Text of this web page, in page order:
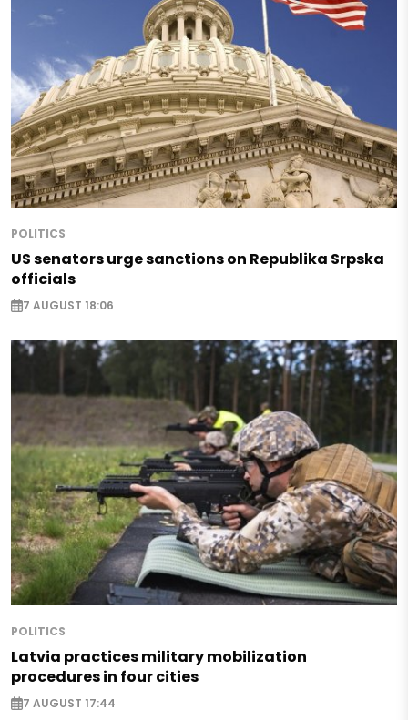
POLITICS
US senators urge sanctions on Republika Srpska
officials
7 AUGUST 18:06
POLITICS
Latvia practices military mobilization
procedures in four cities
7 AUGUST 17:44